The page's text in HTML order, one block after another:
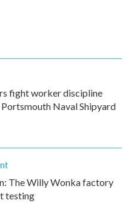
fight worker discipline
Naval Shipyard
The Willy Wonka factory
testing